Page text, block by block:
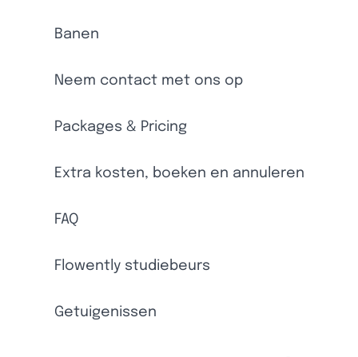
Banen
Neem contact met ons op
Packages & Pricing
Extra kosten, boeken en annuleren
FAQ
Flowently studiebeurs
Getuigenissen